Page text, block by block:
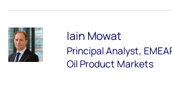
Iain Mowat
Principal Analyst,
Oil Product Markets